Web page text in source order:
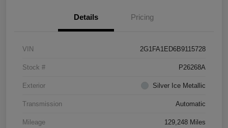
Details Pricing
VIN 2G1FA1ED6B9115728
Stock # P26268A
Exterior Silver Ice Metallic
Transmission Automatic
Mileage 129,248 Miles